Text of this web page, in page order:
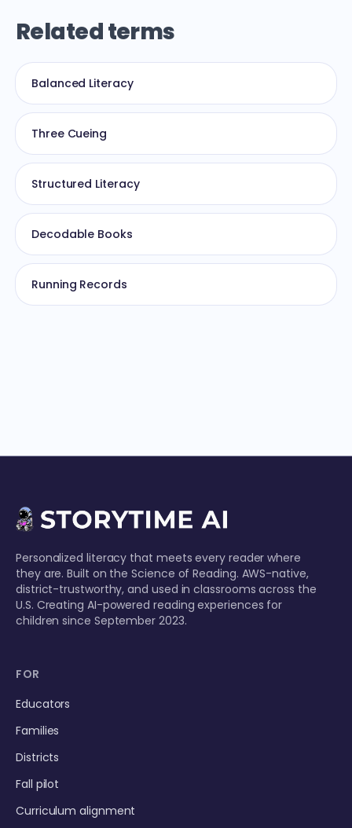
Related terms
Balanced Literacy
Three Cueing
Structured Literacy
Decodable Books
Running Records
Personalized literacy that meets every reader where
they are. Built on the Science of Reading. AWS-native,
district-trustworthy, and used in classrooms across the
U.S. Creating AI-powered reading experiences for
children since September 2023.
FOR
Educators
Families
Districts
Fall pilot
Curriculum alignment